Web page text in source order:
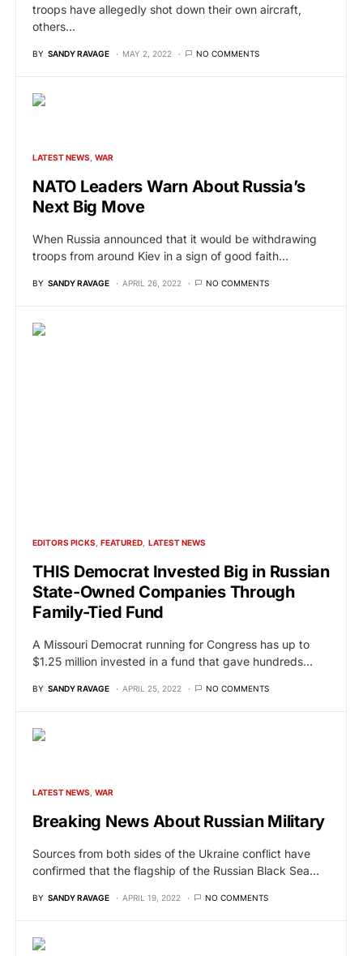
troops have allegedly shot down their own aircraft,
others…
BY SANDY RAVAGE MAY 2, 2022 NO COMMENTS
LATEST NEWS WAR
NATO Leaders Warn About Russia’s
Next Big Move
When Russia announced that it would be withdrawing
troops from around Kiev in a sign of good faith…
BY SANDY RAVAGE APRIL 26, 2022 NO COMMENTS
EDITORS PICKS FEATURED LATEST NEWS
THIS Democrat Invested Big in Russian
State-Owned Companies Through
Family-Tied Fund
A Missouri Democrat running for Congress has up to
$1.25 million invested in a fund that gave hundreds…
BY SANDY RAVAGE APRIL 25, 2022 NO COMMENTS
LATEST NEWS WAR
Breaking News About Russian Military
Sources from both sides of the Ukraine conflict have
confirmed that the flagship of the Russian Black Sea…
BY SANDY RAVAGE APRIL 19, 2022 NO COMMENTS